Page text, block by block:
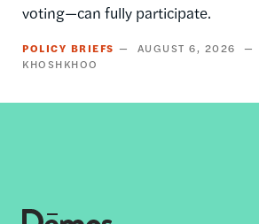
voting—can fully participate.
POLICY BRIEFS AUGUST 6, 2026
KHOSHKHOO